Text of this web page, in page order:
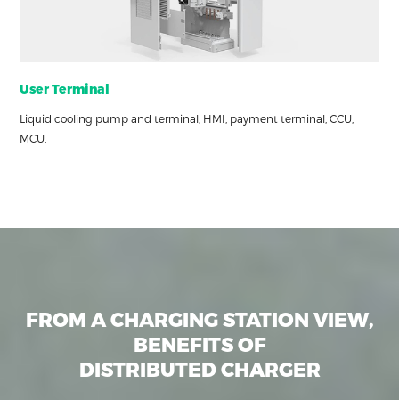
User Terminal
Liquid cooling pump and terminal, HMI, payment terminal, CCU,
MCU,
FROM A CHARGING STATION VIEW,
BENEFITS OF
DISTRIBUTED CHARGER